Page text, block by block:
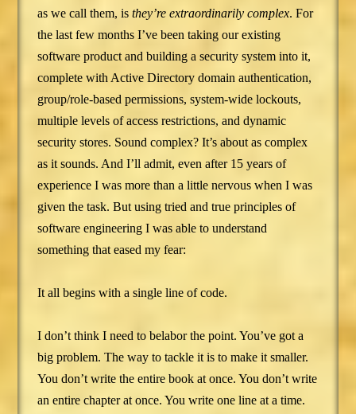
as we call them, isthey’re extraordinarily complex. For
the last few months I’ve been taking our existing
software product and building a security system into it,
complete with Active Directory domain authentication,
group/role-based permissions, system-wide lockouts,
multiple levels of access restrictions, and dynamic
security stores. Sound complex? It’s about as complex
as it sounds. And I’ll admit, even after 15 years of
experience I was more than a little nervous when I was
given the task. But using tried and true principles of
software engineering I was able to understand
something that eased my fear:
It all begins with a single line of code.
I don’t think I need to belabor the point. You’ve got a
big problem. The way to tackle it is to make it smaller.
You don’t write the entire book at once. You don’t write
an entire chapter at once. You write one line at a time.